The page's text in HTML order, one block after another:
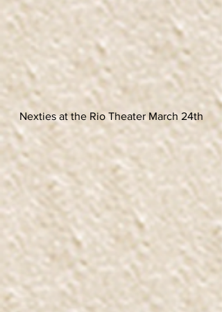
Nexties at the Rio Theater March 24th